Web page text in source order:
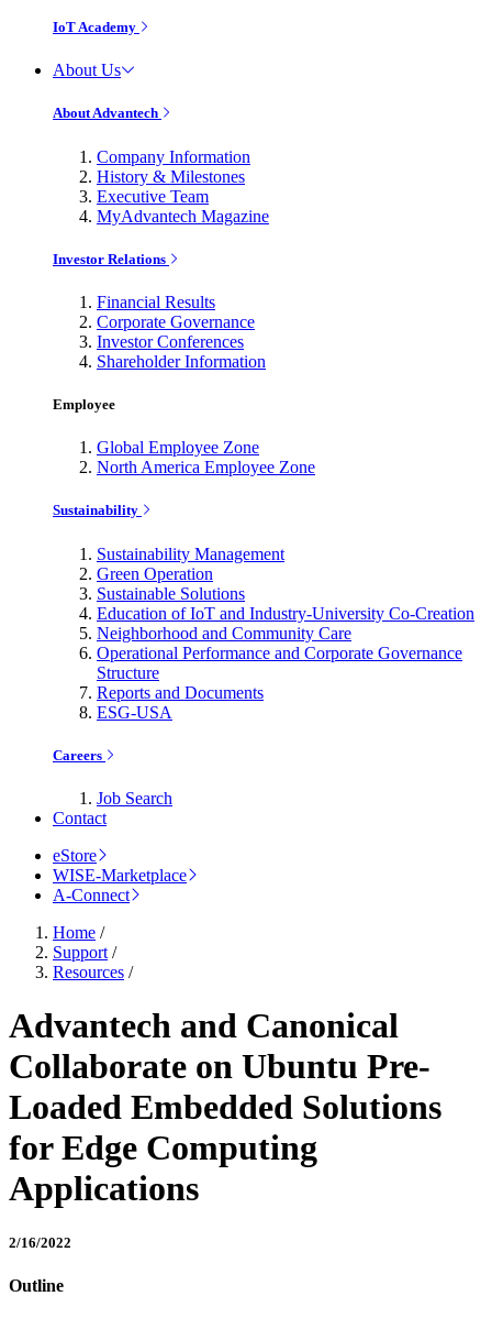
IoT Academy
About Us
About Advantech
Company Information
History & Milestones
Executive Team
MyAdvantech Magazine
Investor Relations
Financial Results
Corporate Governance
Investor Conferences
Shareholder Information
Employee
Global Employee Zone
North America Employee Zone
Sustainability
Sustainability Management
Green Operation
Sustainable Solutions
Education of IoT and Industry-University Co-Creation
Neighborhood and Community Care
Operational Performance and Corporate Governance
Structure
Reports and Documents
ESG-USA
Careers
Job Search
Contact
eStore
WISE-Marketplace
A-Connect
Home /
Support /
Resources /
Advantech and Canonical
Collaborate on Ubuntu Pre-
Loaded Embedded Solutions
for Edge Computing
Applications
2/16/2022
Outline